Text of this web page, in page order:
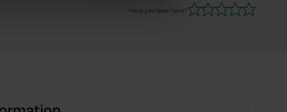
analytics partners who may combine it withHave you been here?